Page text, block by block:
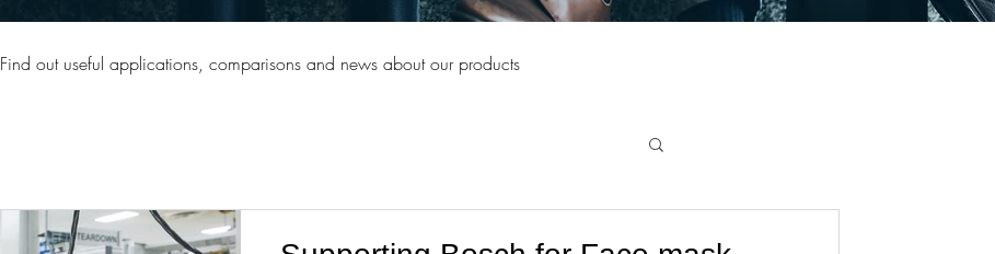
Find out useful applications, comparisons and news about our products